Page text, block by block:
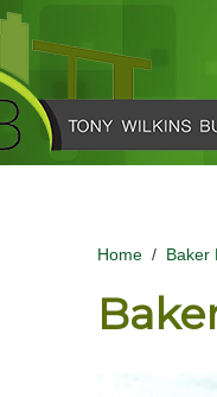
Home/ Baker